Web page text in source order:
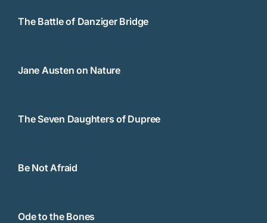
The Battle of Danziger Bridge
Jane Austen on Nature
The Seven Daughters of Dupree
Be Not Afraid
Ode to the Bones